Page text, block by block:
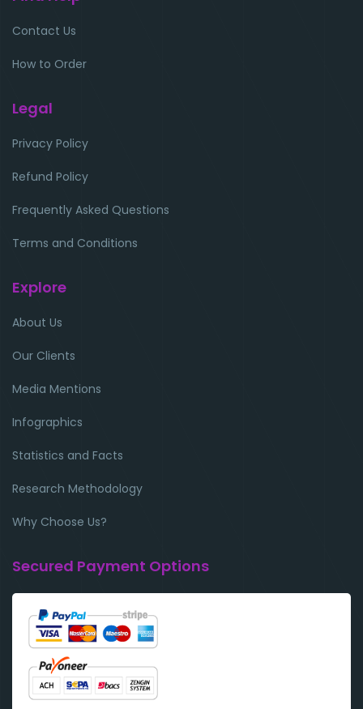
Contact Us
How to Order
Legal
Privacy Policy
Refund Policy
Frequently Asked Questions
Terms and Conditions
Explore
About Us
Our Clients
Media Mentions
Infographics
Statistics and Facts
Research Methodology
Why Choose Us?
Secured Payment Options